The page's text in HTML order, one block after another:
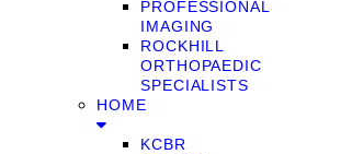
PROFESSIONAL
IMAGING
ROCKHILL
ORTHOPAEDIC
SPECIALISTS
HOME
KCBR